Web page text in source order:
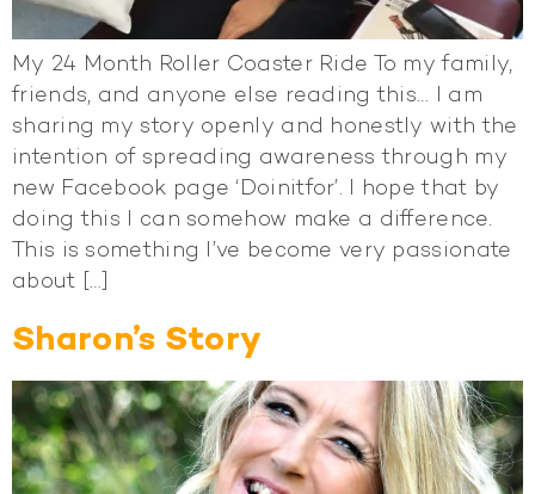
My 24 Month Roller Coaster Ride To my family,
friends, and anyone else reading this… I am
sharing my story openly and honestly with the
intention of spreading awareness through my
new Facebook page ‘Doinitfor’. I hope that by
doing this I can somehow make a difference.
This is something I’ve become very passionate
about […]
Sharon’s Story